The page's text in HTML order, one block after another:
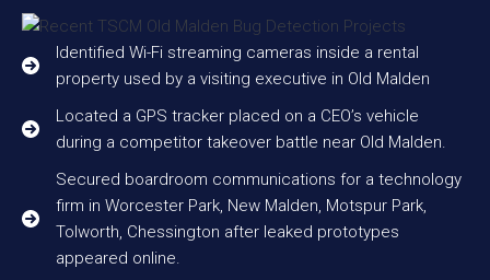
Identified Wi-Fi streaming cameras inside a rental
property used by a visiting executive in Old Malden
Located a GPS tracker placed on a CEO’s vehicle
during a competitor takeover battle near Old Malden.
Secured boardroom communications for a technology
firm in Worcester Park, New Malden, Motspur Park,
Tolworth, Chessington after leaked prototypes
appeared online.